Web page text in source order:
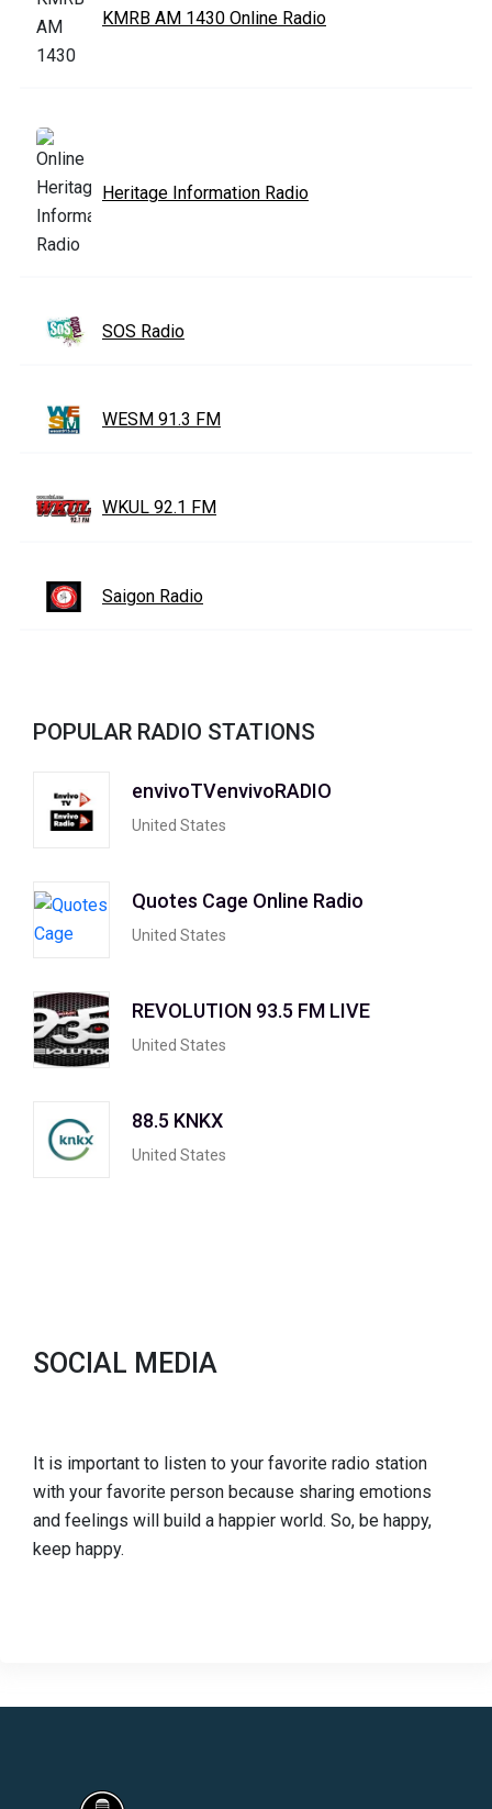
KMRB AM 1430 Online Radio
Heritage Information Radio
SOS Radio
WESM 91.3 FM
WKUL 92.1 FM
Saigon Radio
POPULAR RADIO STATIONS
envivoTVenvivoRADIO
United States
Quotes Cage Online Radio
United States
REVOLUTION 93.5 FM LIVE
United States
88.5 KNKX
United States
SOCIAL MEDIA
It is important to listen to your favorite radio station
with your favorite person because sharing emotions
and feelings will build a happier world. So, be happy,
keep happy.